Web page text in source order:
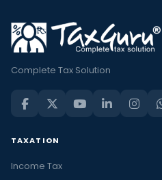
Complete Tax Solution
TAXATION
Income Tax